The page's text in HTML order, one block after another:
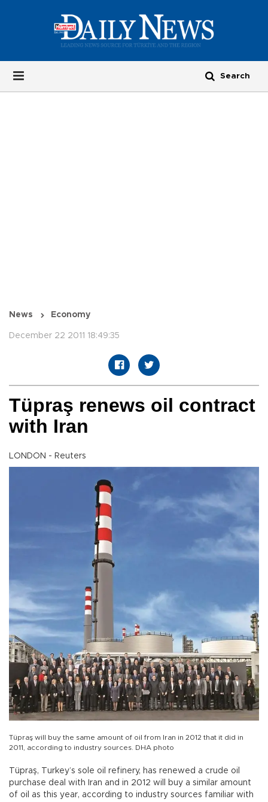
News Economy
December 22 2011 18:49:35
Tüpraş renews oil contract
with Iran
LONDON - Reuters
Tüpraş will buy the same amount of oil from Iran in 2012 that it did in
2011, according to industry sources. DHA photo
Tüpraş, Turkey’s sole oil refinery, has renewed a crude oil
purchase deal with Iran and in 2012 will buy a similar amount
of oil as this year, according to industry sources familiar with